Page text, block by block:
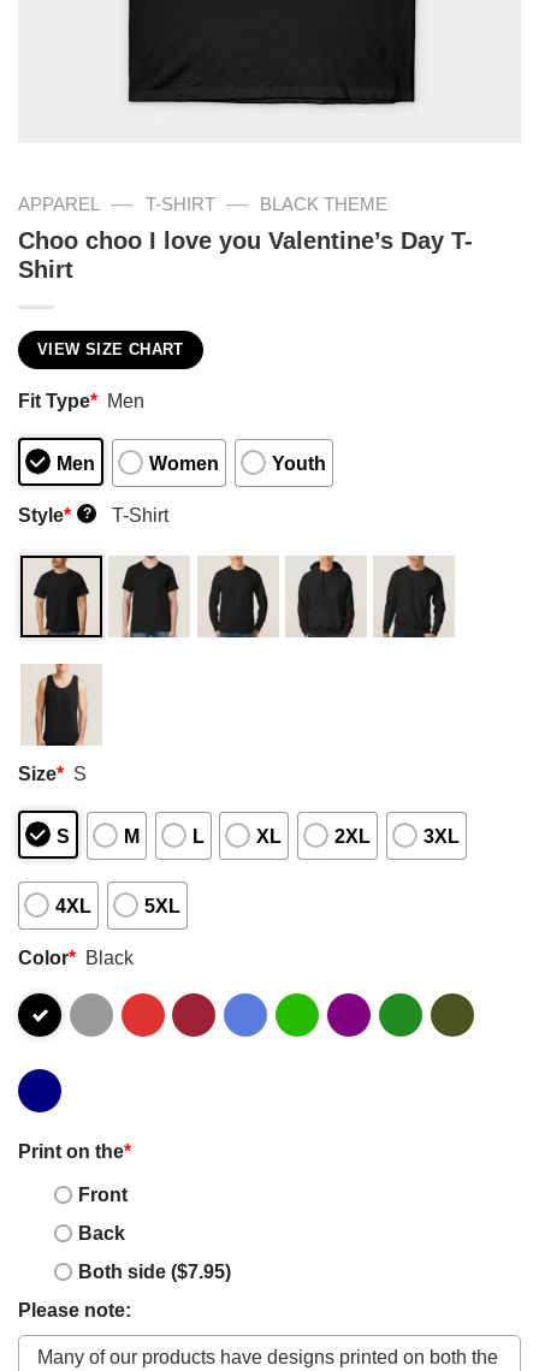
APPAREL — T-SHIRT — BLACK THEME
Choo choo I love you Valentine’s Day T-
Shirt
VIEW SIZE CHART
Fit Type* Men
Men Women Youth
Style* ? T-Shirt
Size* S
S M L XL 2XL 3XL
4XL 5XL
Color* Black
Print on the*
Front
Back
Both side ($7.95)
Please note: